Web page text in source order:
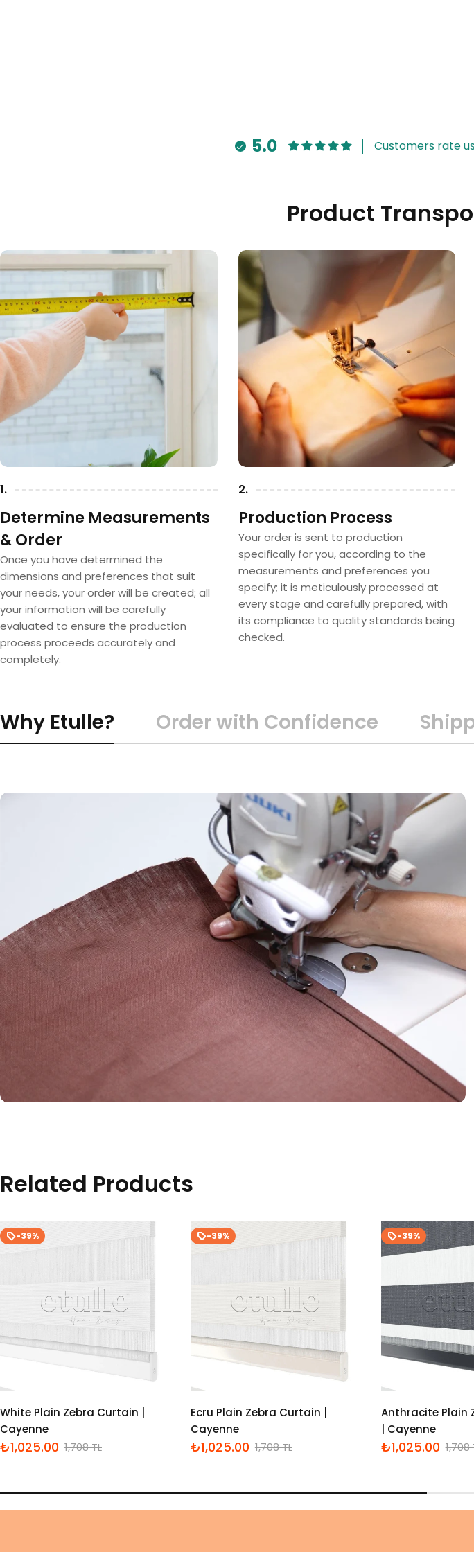
5.0 Customers rate
Product
1.
Determine Measurements
& Order
Once you have determined the
dimensions and preferences that suit
your needs, your order will be created; all
your information will be carefully
evaluated to ensure the production
process proceeds accurately and
completely.
2.
Production Process
Your order is sent to production
specifically for you, according to the
measurements and preferences you
specify; it is meticulously processed at
every stage and carefully prepared, with
its compliance to quality standards being
checked.
Why Etulle? Order with Confidence
Related Products
-39%
White Plain Zebra Curtain |
Cayenne
İndirimli
₺1,025.00
Normal
1,708 TL
-39%
Ecru Plain Zebra Curtain |
Cayenne
İndirimli
₺1,025.00
Normal
1,708 TL
-39%
Anthracite Plain
| Cayenne
İndirimli
₺1,025.00
Normal
1,708